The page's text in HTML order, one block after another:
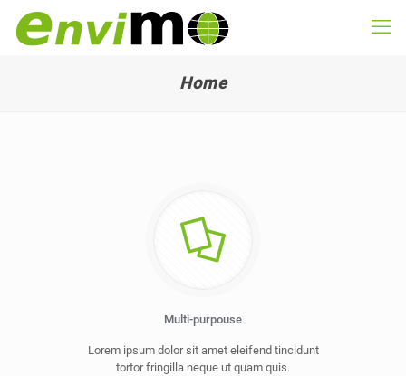
Home
Multi-purpouse
Lorem ipsum dolor sit amet eleifend tincidunt
tortor fringilla neque ut quam quis.